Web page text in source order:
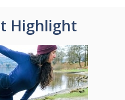
Highlight